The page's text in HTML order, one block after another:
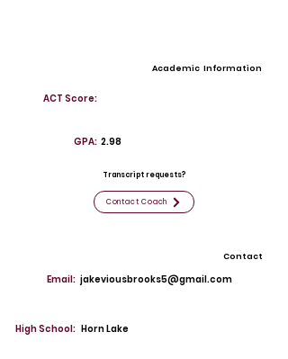
Academic Information
ACT Score:
GPA: 2.98
Transcript requests?
Contact Coach
Contact
Email: jakeviousbrooks5@gmail.com
High School: Horn Lake